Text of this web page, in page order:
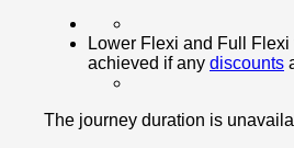
Lower Flexi and Full Flexi
achieved if any discounts
The journey duration is